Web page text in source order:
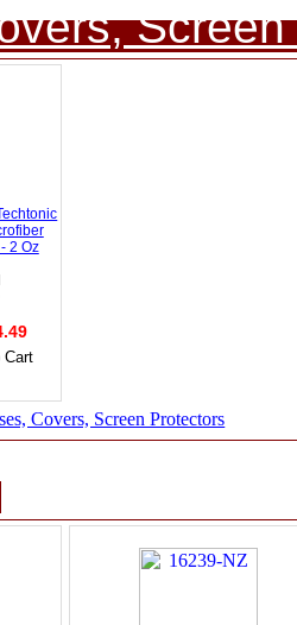
2 Oz
Covers, Screen Protectors